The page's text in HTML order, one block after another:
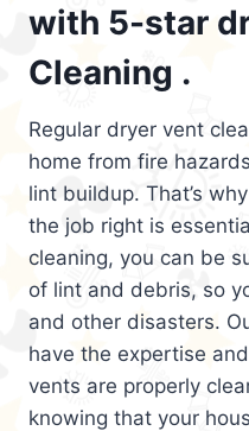
with 5-star
Cleaning .
Regular dryer vent
home from fire
lint buildup. That’s
the job right is
cleaning, you can be
of lint and debris, so
and other disasters.
have the expertise
vents are properly
knowing that your